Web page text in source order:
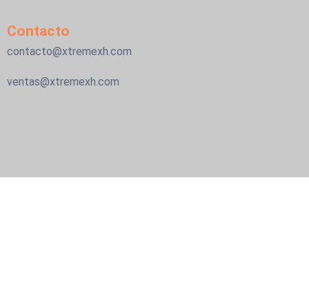
Contacto
contacto@xtremexh.com
ventas@xtremexh.com